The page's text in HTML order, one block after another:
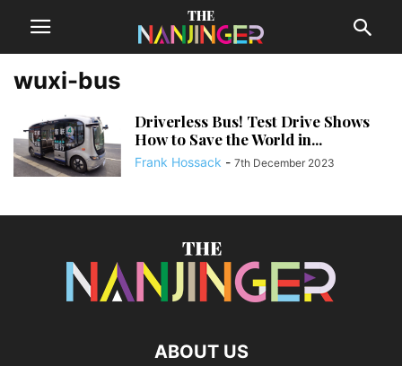
wuxi-bus
Driverless Bus! Test Drive Shows
How to Save the World in...
Frank Hossack - 7th December 2023
ABOUT US